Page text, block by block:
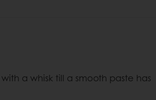
a whisk till a smooth paste has